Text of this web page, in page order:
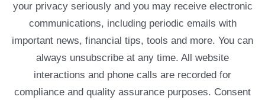
your privacy seriously and you may receive electronic
communications, including periodic emails with
important news, financial tips, tools and more. You can
always unsubscribe at any time. All website
interactions and phone calls are recorded for
compliance and quality assurance purposes. Consent